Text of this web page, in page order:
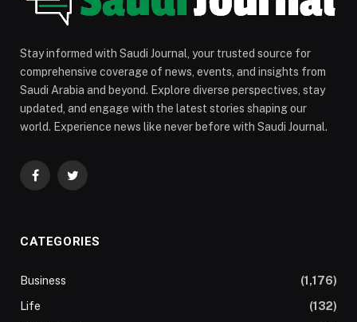
Stay informed with Saudi Journal, your trusted source for
comprehensive coverage of news, events, and insights from
Saudi Arabia and beyond. Explore diverse perspectives, stay
updated, and engage with the latest stories shaping our
world. Experience news like never before with Saudi Journal.
FacebookTwitter
CATEGORIES
Business
(1,176)
Life
(132)